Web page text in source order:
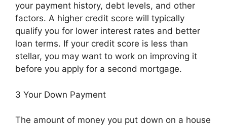
your payment history, debt levels, and other
factors. A higher credit score will typically
qualify you for lower interest rates and better
loan terms. If your credit score is less than
stellar, you may want to work on improving it
before you apply for a second mortgage.
3 Your Down Payment
The amount of money you put down on a house